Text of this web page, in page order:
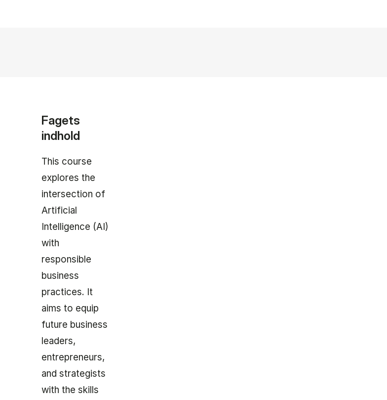
Fagets
indhold
This course
explores the
intersection of
Artificial
Intelligence (AI)
with
responsible
business
practices. It
aims to equip
future business
leaders,
entrepreneurs,
and strategists
with the skills